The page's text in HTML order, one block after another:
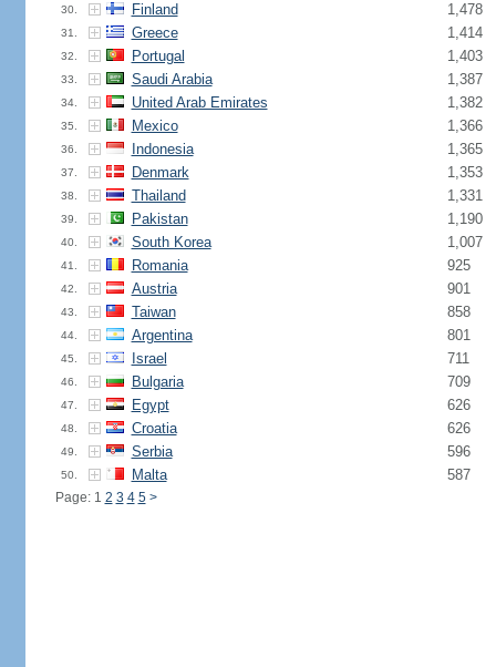
30. Finland 1,478
31. Greece 1,414
32. Portugal 1,403
33. Saudi Arabia 1,387
34. United Arab Emirates 1,382
35. Mexico 1,366
36. Indonesia 1,365
37. Denmark 1,353
38. Thailand 1,331
39. Pakistan 1,190
40. South Korea 1,007
41. Romania 925
42. Austria 901
43. Taiwan 858
44. Argentina 801
45. Israel 711
46. Bulgaria 709
47. Egypt 626
48. Croatia 626
49. Serbia 596
50. Malta 587
Page: 1 2 3 4 5 >